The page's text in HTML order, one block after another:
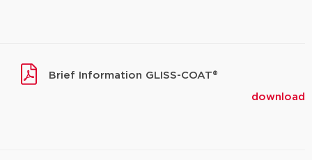
Brief Information GLISS-COAT®
download